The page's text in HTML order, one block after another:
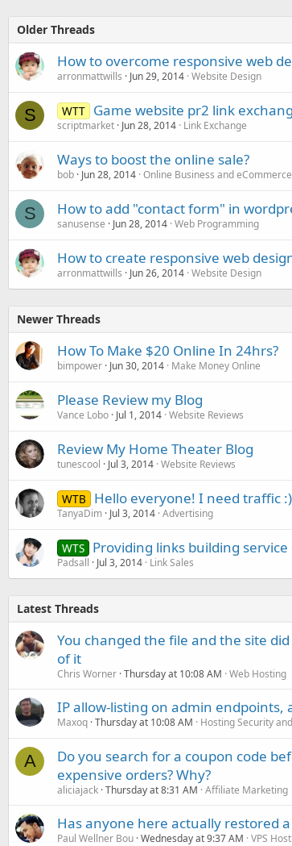
Older Threads
How to overcome responsive web
arronmattwills Jun 29, 2014 Website Design
S WTT Game website pr2 link
scriptmarket Jun 28, 2014 Link Exchange
Ways to boost the online sale?
bob Jun 28, 2014 Online Business and eCommerce
S How to add "contact form" in
sanusense Jun 28, 2014 Web Programming
How to create responsive web
arronmattwills Jun 26, 2014 Website Design
Newer Threads
How To Make $20 Online In 24hrs?
bimpower Jun 30, 2014 Make Money Online
Please Review my Blog
Vance Lobo Jul 1, 2014 Website Reviews
Review My Home Theater Blog
tunescool Jul 3, 2014 Website Reviews
WTB Hello everyone! I need traffic :)
TanyaDim Jul 3, 2014 Advertising
WTS Providing links building
Padsall Jul 3, 2014 Link Sales
Latest Threads
You changed the file and the site
of it
Chris Worner Thursday at 10:08 AM Web Hosting
IP allow-listing on admin endpoints,
Maxoq Thursday at 10:08 AM Hosting Security
A
Do you search for a coupon code
expensive orders? Why?
aliciajack Thursday at 8:31 AM Affiliate Marketing
Has anyone here actually restored
Paul Wellner Bou Wednesday at 9:37 AM VPS